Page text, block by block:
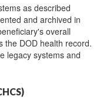
as described
and archived in
overall
the DOD health record.
legacy systems and